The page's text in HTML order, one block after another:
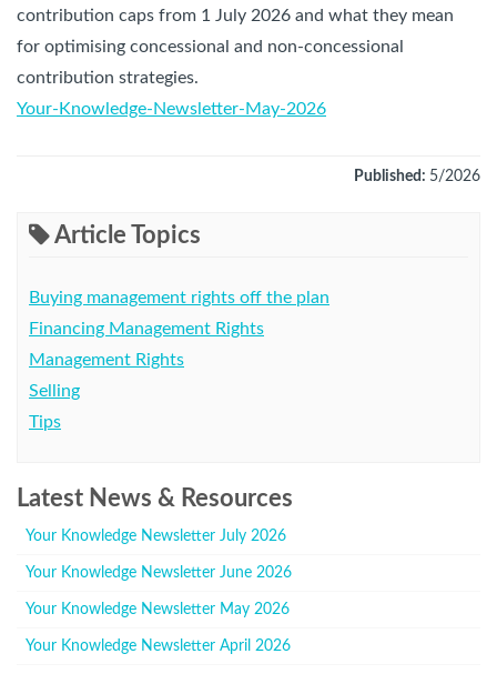
contribution caps from 1 July 2026 and what they mean
for optimising concessional and non-concessional
contribution strategies.
Your-Knowledge-Newsletter-May-2026
Published: 5/2026
Article Topics
Buying management rights off the plan
Financing Management Rights
Management Rights
Selling
Tips
Latest News & Resources
Your Knowledge Newsletter July 2026
Your Knowledge Newsletter June 2026
Your Knowledge Newsletter May 2026
Your Knowledge Newsletter April 2026